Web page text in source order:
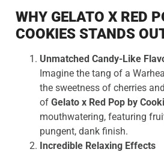
WHY GELATO X RED
COOKIES STANDS
Unmatched Candy-Like
Imagine the tang of a
the sweetness of cherries
of Gelato x Red Pop by
mouthwatering, featuring
pungent, dank finish.
Incredible Relaxing Effects